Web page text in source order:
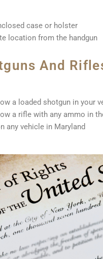
case or holster
location from the handgun
And
a loaded shotgun in your
a rifle with any ammo in
any vehicle in Maryland